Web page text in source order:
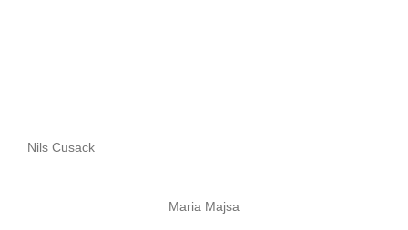
Nils Cusack
Maria Majsa